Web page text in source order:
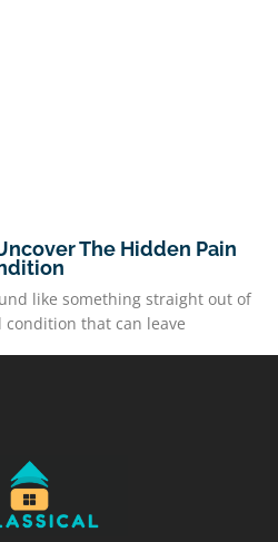
The Hidden Pain
like something straight out of
condition that can leave